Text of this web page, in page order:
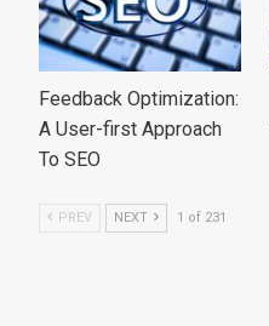
Feedback Optimization:
A User-first Approach
To SEO
PREV NEXT 1 of 231